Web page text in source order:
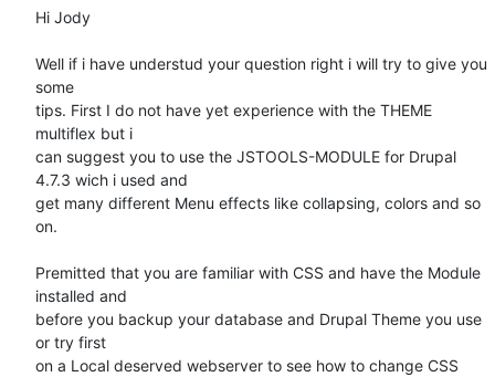
Hi Jody
Well if i have understud your question right i will try to give you
some
tips. First I do not have yet experience with the THEME
multiflex but i
can suggest you to use the JSTOOLS-MODULE for Drupal
4.7.3 wich i used and
get many different Menu effects like collapsing, colors and so
on.
Premitted that you are familiar with CSS and have the Module
installed and
before you backup your database and Drupal Theme you use
or try first
on a Local deserved webserver to see how to change CSS